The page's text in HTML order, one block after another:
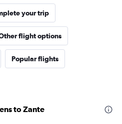
your trip
flight options
Popular flights
to Zante